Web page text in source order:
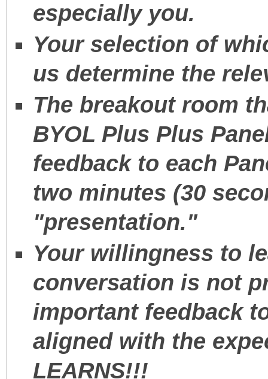
especially you.
Your selection of
us determine the
The breakout room
BYOL Plus Plus
feedback to each
two minutes (30
"presentation."
Your willingness to
conversation is not
important feedback
aligned with the
LEARNS!!!